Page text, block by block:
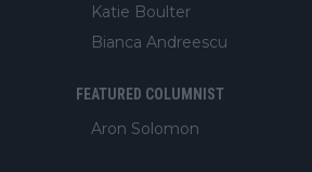
Katie Boulter
Bianca Andreescu
FEATURED COLUMNIST
Aron Solomon